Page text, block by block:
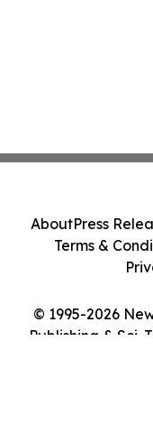
© 1995-2026
Publishing & Sci-
AboutPress
Terms &